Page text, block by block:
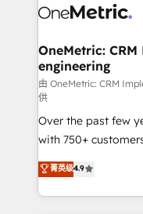
combine HubSpot,
and technology for
growth. Our
architecture, AI
delivered through
for responsible AI adoption. As
Partner and ISO
we blend strategy,
organisations scale
OneMetric:
engineering
由 OneMetric: CRM
供
Over the past few
with 750+
healthcare, real
150+ HubSpot-
solutions to
菁英级4.9